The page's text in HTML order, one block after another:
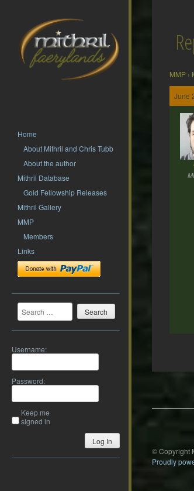
Home
About Mithril and Chris Tubb
About the author
Mithril Database
Gold Fellowship Releases
Mithril Gallery
MMP
Members
Links
Search
Username:
Password:
Keep me
signed in
Log In
MMP ›
June
© Copyright
Proudly